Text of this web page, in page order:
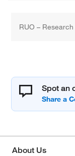
RUO –
Spot an
About Us